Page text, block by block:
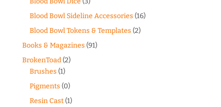
Blood Bowl Sideline Accessories (16)
Blood Bowl Tokens & Templates (2)
Books & Magazines (91)
BrokenToad(2)
Brushes (1)
Pigments (0)
Resin Cast(1)